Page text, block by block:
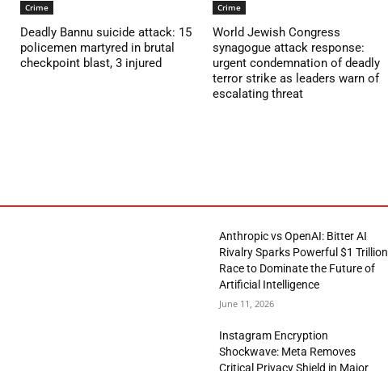
Crime
Deadly Bannu suicide attack: 15
policemen martyred in brutal
checkpoint blast, 3 injured
Crime
World Jewish Congress
synagogue attack response:
urgent condemnation of deadly
terror strike as leaders warn of
escalating threat
Anthropic vs OpenAI: Bitter AI
Rivalry Sparks Powerful $1 Trillion
Race to Dominate the Future of
Artificial Intelligence
June 11, 2026
Instagram Encryption
Shockwave: Meta Removes
Critical Privacy Shield in Major